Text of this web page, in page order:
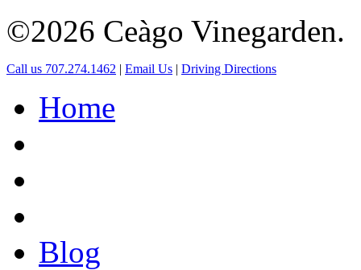
©2026 Ceàgo Vinegarden.
Call us 707.274.1462 | Email Us | Driving Directions
Home
Blog